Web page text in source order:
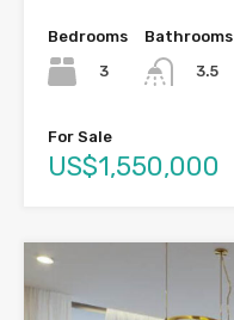
Bedrooms
3
Bathrooms
3.5
For Sale
US$1,550,000